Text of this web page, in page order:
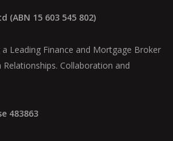
(ABN 15 603 545 802)
Leading Finance and Mortgage Broker
Collaboration and
483863